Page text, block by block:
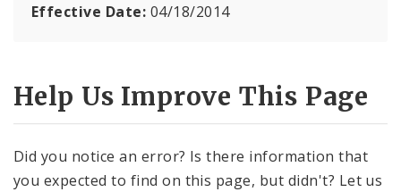
Effective Date: 04/18/2014
Help Us Improve This Page
Did you notice an error? Is there information that
you expected to find on this page, but didn't? Let us